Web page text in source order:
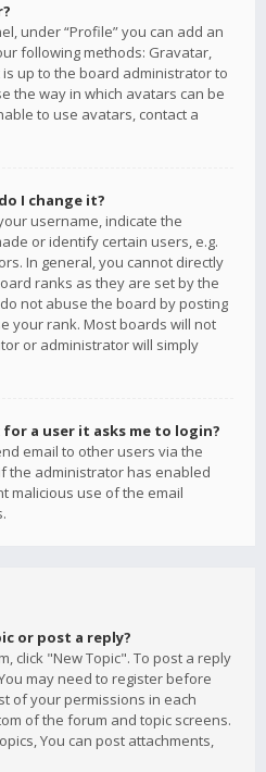
under “Profile” you can add an
following methods: Gravatar,
is up to the board administrator to
the way in which avatars can be
to use avatars, contact a
I change it?
username, indicate the
or identify certain users, e.g.
In general, you cannot directly
ranks as they are set by the
not abuse the board by posting
your rank. Most boards will not
or administrator will simply
a user it asks me to login?
email to other users via the
the administrator has enabled
malicious use of the email
or post a reply?
click "New Topic". To post a reply
may need to register before
of your permissions in each
of the forum and topic screens.
You can post attachments,